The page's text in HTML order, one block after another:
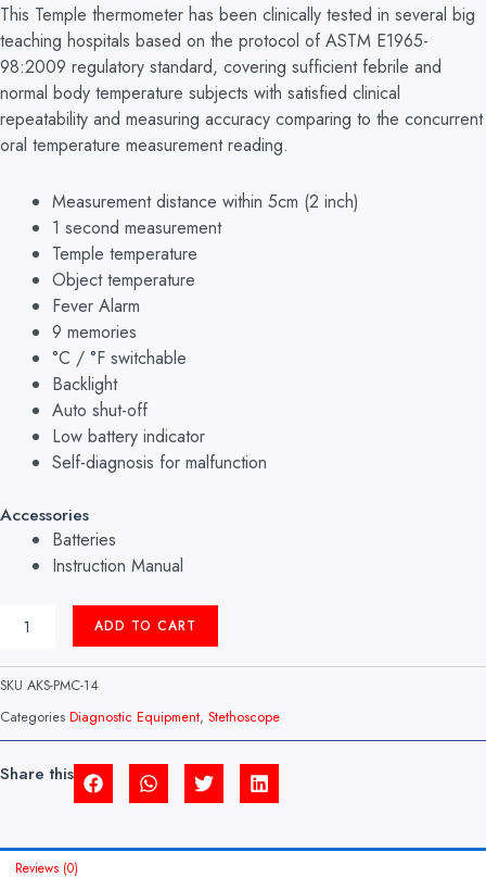
This Temple thermometer has been clinically tested in several big
teaching hospitals based on the protocol of ASTM E1965-
98:2009 regulatory standard, covering sufficient febrile and
normal body temperature subjects with satisfied clinical
repeatability and measuring accuracy comparing to the concurrent
oral temperature measurement reading.
Measurement distance within 5cm (2 inch)
1 second measurement
Temple temperature
Object temperature
Fever Alarm
9 memories
°C / °F switchable
Backlight
Auto shut-off
Low battery indicator
Self-diagnosis for malfunction
Accessories
Batteries
Instruction Manual
CONTACT
THERMOMETER
MODEL:
HA-
500
ROSSMAX
QUANTITY
ADD TO CART
SKU AKS-PMC-14
Categories Diagnostic Equipment, Stethoscope
Share this
Reviews (0)